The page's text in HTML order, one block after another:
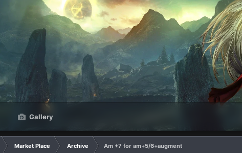
Gallery
Market Place Archive
Am +7 for am+5/6+augment